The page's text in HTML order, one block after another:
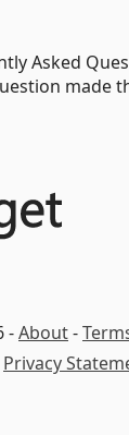
Asked
made
-About-
Privacy